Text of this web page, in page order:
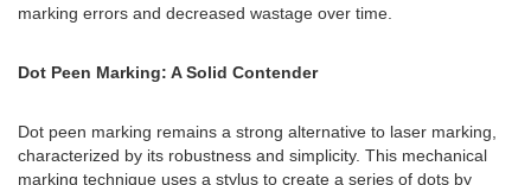
marking errors and decreased wastage over time.
Dot Peen Marking: A Solid Contender
Dot peen marking remains a strong alternative to laser marking,
characterized by its robustness and simplicity. This mechanical
marking technique uses a stylus to create a series of dots by